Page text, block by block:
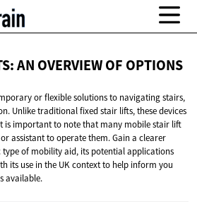
AN OVERVIEW OF OPTIONS
or flexible solutions to navigating stairs,
Unlike traditional fixed stair lifts, these devices
is important to note that many mobile stair lift
assistant to operate them. Gain a clearer
of mobility aid, its potential applications
its use in the UK context to help inform you
available.